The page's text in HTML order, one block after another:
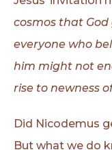
cosmos that God
everyone who
him might not
rise to newness
Did Nicodemus
But what we do